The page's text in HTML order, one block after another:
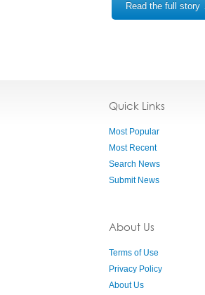
Read the full story
Quick Links
Most Popular
Most Recent
Search News
Submit News
About Us
Terms of Use
Privacy Policy
About Us